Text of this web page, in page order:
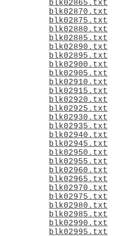
blk02865.txt
blk02870.txt
blk02875.txt
blk02880.txt
blk02885.txt
blk02890.txt
blk02895.txt
blk02900.txt
blk02905.txt
blk02910.txt
blk02915.txt
blk02920.txt
blk02925.txt
blk02930.txt
blk02935.txt
blk02940.txt
blk02945.txt
blk02950.txt
blk02955.txt
blk02960.txt
blk02965.txt
blk02970.txt
blk02975.txt
blk02980.txt
blk02985.txt
blk02990.txt
blk02995.txt